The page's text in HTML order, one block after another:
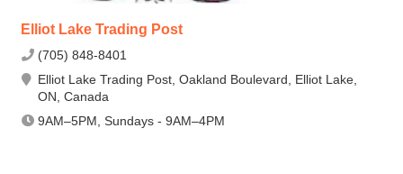
Elliot Lake Trading Post
(705) 848-8401
Elliot Lake Trading Post, Oakland Boulevard, Elliot Lake,
ON, Canada
9AM–5PM, Sundays - 9AM–4PM